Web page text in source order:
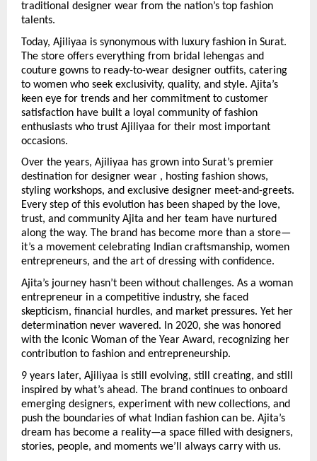
traditional designer wear from the nation’s top fashion
talents.
Today, Ajiliyaa is synonymous with luxury fashion in Surat.
The store offers everything from bridal lehengas and
couture gowns to ready-to-wear designer outfits, catering
to women who seek exclusivity, quality, and style. Ajita’s
keen eye for trends and her commitment to customer
satisfaction have built a loyal community of fashion
enthusiasts who trust Ajiliyaa for their most important
occasions.
Over the years, Ajiliyaa has grown into Surat’s premier
destination for designer wear , hosting fashion shows,
styling workshops, and exclusive designer meet-and-greets.
Every step of this evolution has been shaped by the love,
trust, and community Ajita and her team have nurtured
along the way. The brand has become more than a store—
it’s a movement celebrating Indian craftsmanship, women
entrepreneurs, and the art of dressing with confidence.
Ajita’s journey hasn’t been without challenges. As a woman
entrepreneur in a competitive industry, she faced
skepticism, financial hurdles, and market pressures. Yet her
determination never wavered. In 2020, she was honored
with the Iconic Woman of the Year Award, recognizing her
contribution to fashion and entrepreneurship.
9 years later, Ajiliyaa is still evolving, still creating, and still
inspired by what’s ahead. The brand continues to onboard
emerging designers, experiment with new collections, and
push the boundaries of what Indian fashion can be. Ajita’s
dream has become a reality—a space filled with designers,
stories, people, and moments we’ll always carry with us.